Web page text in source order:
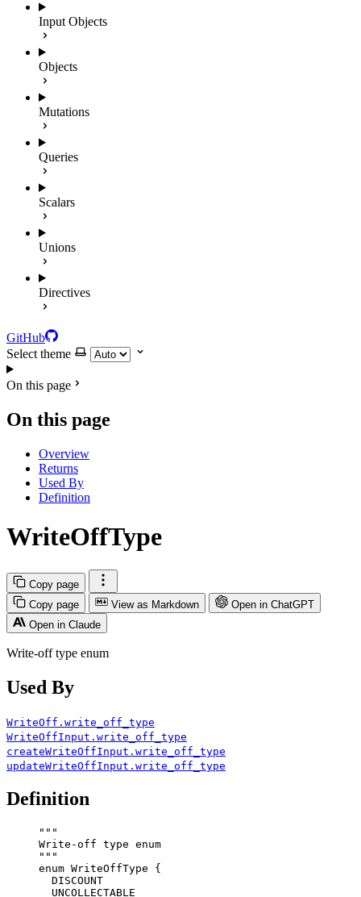
Input Objects
Objects
Mutations
Queries
Scalars
Unions
Directives
GitHub
Select theme
On this page
On this page
Overview
Returns
Used By
Definition
WriteOffType
Copy page
Copy page
View as Markdown
Open in ChatGPT
Open in Claude
Write-off type enum
Used By
WriteOff.write_off_type
WriteOffInput.write_off_type
createWriteOffInput.write_off_type
updateWriteOffInput.write_off_type
Definition
"""
Write-off type enum
"""
enum WriteOffType {
DISCOUNT
UNCOLLECTABLE